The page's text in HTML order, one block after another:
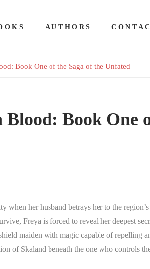
AUTHORS
Book One of the Saga of the Unfated
Book One
when her husband betrays her to the
Freya is forced to reveal her deepest
maiden with magic capable of repelling
of Skaland beneath the one who controls